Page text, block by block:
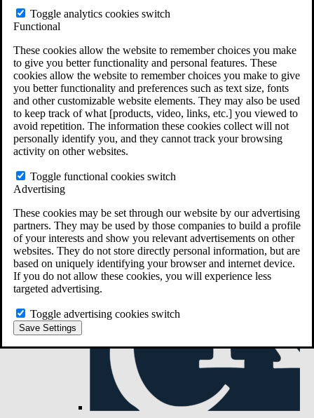
Toggle analytics cookies switch
Functional
These cookies allow the website to remember choices you make
to give you better functionality and personal features. These
cookies allow the website to remember choices you make to give
you better functionality and preferences such as text size, fonts
and other customizable website elements. They may also be used
to keep track of what [products, video, links, etc.] you viewed to
avoid repetition. The information these cookies collect will not
personally identify you, and they cannot track your browsing
activity on other websites.
Toggle functional cookies switch
Advertising
These cookies may be set through our website by our advertising
partners. They may be used by those companies to build a profile
of your interests and show you relevant advertisements on other
websites. They do not store directly personal information, but are
based on uniquely identifying your browser and internet device.
If you do not allow these cookies, you will experience less
targeted advertising.
Toggle advertising cookies switch
Save Settings
Do You Have Long-Term Disability Insurance